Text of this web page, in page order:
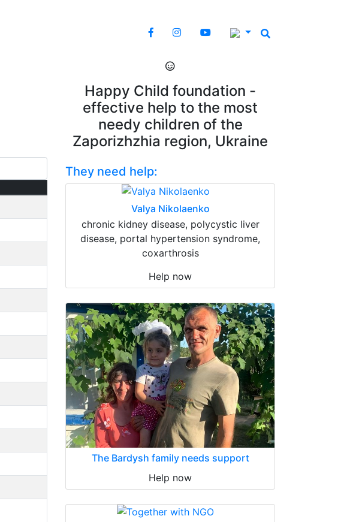
Happy Child foundation -
effective help to the most
needy children of the
Zaporizhzhia region, Ukraine
They need help:
Valya Nikolaenko
chronic kidney disease, polycystic liver
disease, portal hypertension syndrome,
coxarthrosis
Help now
The Bardysh family needs support
Help now